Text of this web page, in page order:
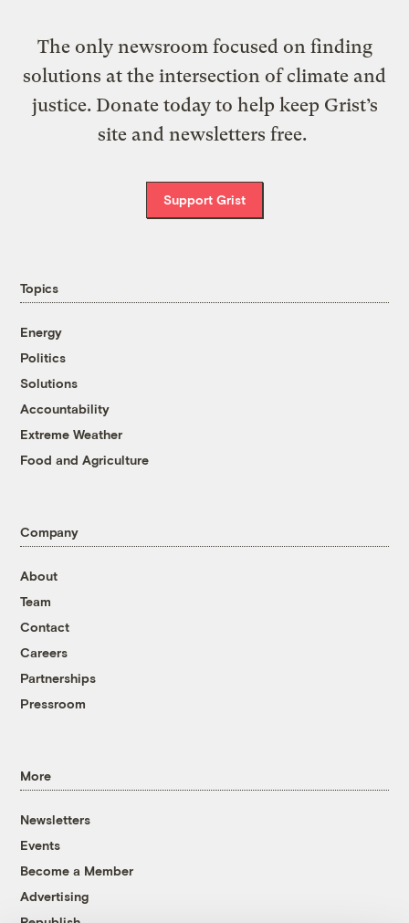
The only newsroom focused on finding
solutions at the intersection of climate and
justice. Donate today to help keep Grist’s
site and newsletters free.
Support Grist
Topics
Energy
Politics
Solutions
Accountability
Extreme Weather
Food and Agriculture
Company
About
Team
Contact
Careers
Partnerships
Pressroom
More
Newsletters
Events
Become a Member
Advertising